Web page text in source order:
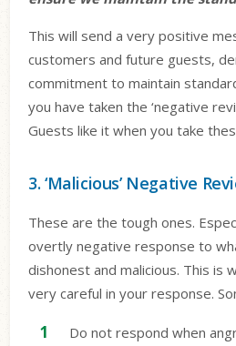
This will send a very positive
customers and future guests,
commitment to maintain
you have taken the ‘negative
Guests like it when you take
3. ‘Malicious’ Negative
These are the tough ones.
overtly negative response to
dishonest and malicious. This is
very careful in your response.
Do not respond when